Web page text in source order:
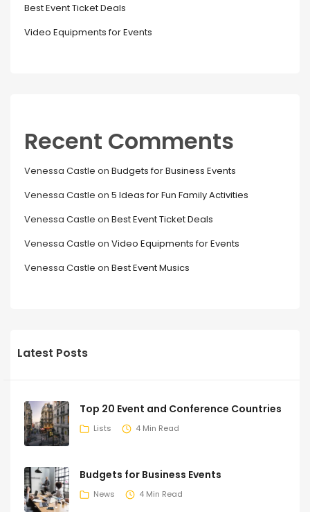
Best Event Ticket Deals
Video Equipments for Events
Recent Comments
Venessa Castle on Budgets for Business Events
Venessa Castle on 5 Ideas for Fun Family Activities
Venessa Castle on Best Event Ticket Deals
Venessa Castle on Video Equipments for Events
Venessa Castle on Best Event Musics
Latest Posts
Top 20 Event and Conference Countries
Lists 4 Min Read
Budgets for Business Events
News 4 Min Read